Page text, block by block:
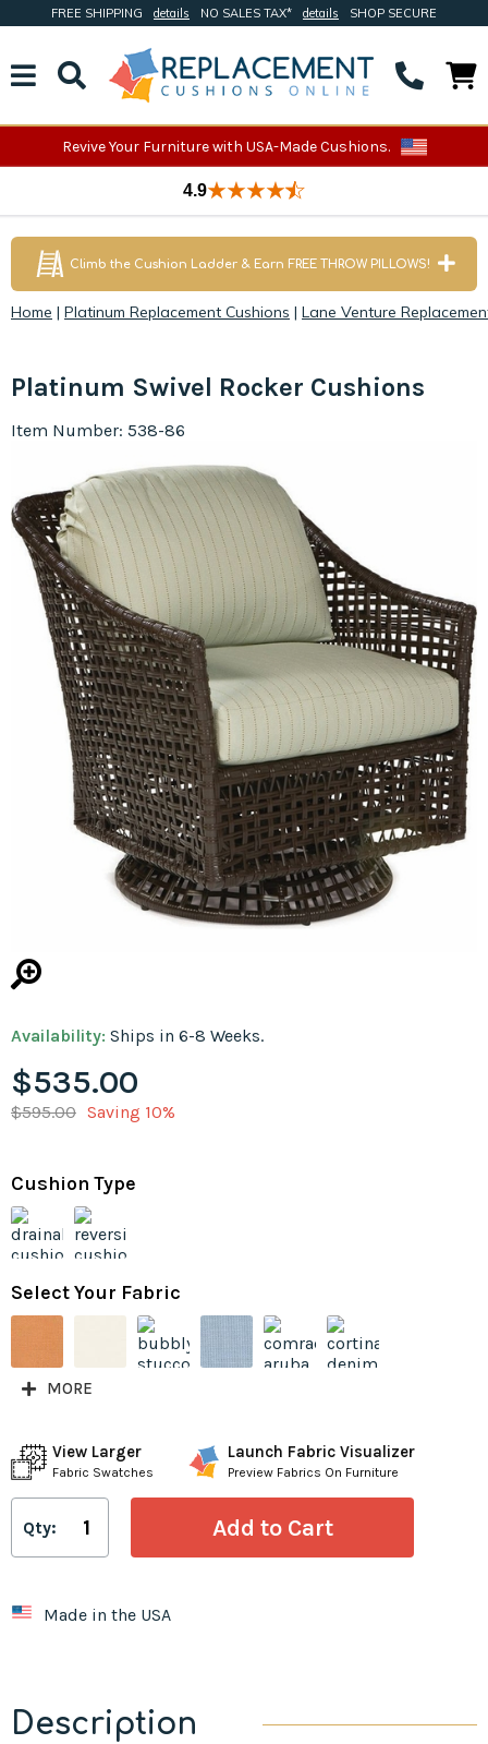
FREE SHIPPING details NO SALES TAX* details SHOP SECURE
Revive Your Furniture with USA-Made Cushions.
4.9
Climb the Cushion Ladder & Earn FREE THROW PILLOWS!
Home | Platinum Replacement Cushions | Lane Venture
Platinum Swivel Rocker Cushions
Item Number: 538-86
Availability: Ships in 6-8 Weeks.
$535.00
$595.00 Saving 10%
Cushion Type
Select Your Fabric
MORE
View Larger
Fabric Swatches
Launch Fabric Visualizer
Preview Fabrics On Furniture
Qty:
Made in the USA
Description